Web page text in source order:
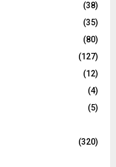
(38)
(35)
(80)
(127)
(12)
(4)
(5)
(320)